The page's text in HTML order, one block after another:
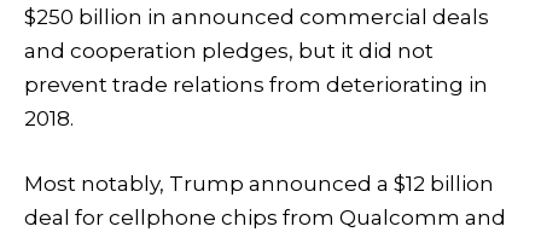
$250 billion in announced commercial deals
and cooperation pledges, but it did not
prevent trade relations from deteriorating in
2018.
Most notably, Trump announced a $12 billion
deal for cellphone chips from Qualcomm and